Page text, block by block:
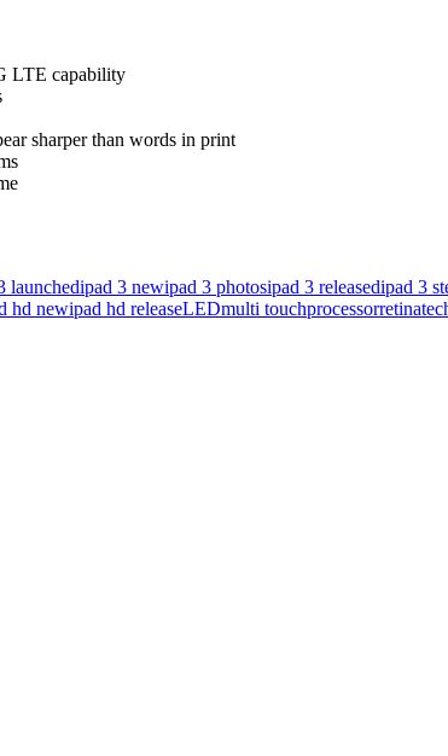
LTE capability
sharper than words in print
launchedipad 3 newipad 3 photosipad 3 releasedipad 3
hd newipad hd releaseLEDmulti touchprocessorretina